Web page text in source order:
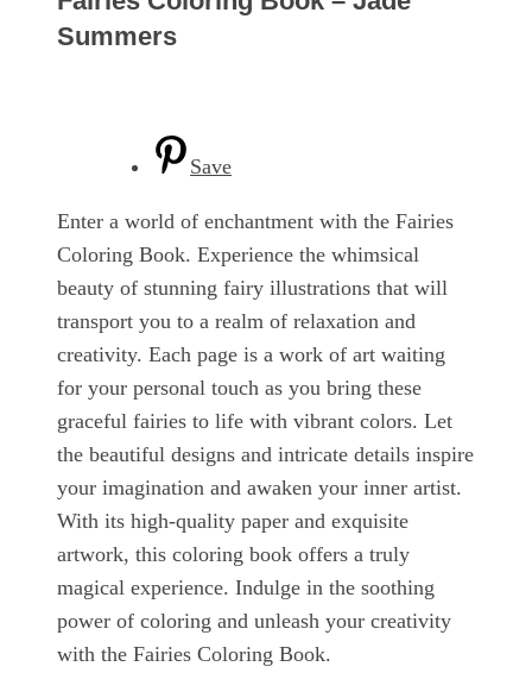
Summers
Save
Enter a world of enchantment with the Fairies
Coloring Book. Experience the whimsical
beauty of stunning fairy illustrations that will
transport you to a realm of relaxation and
creativity. Each page is a work of art waiting
for your personal touch as you bring these
graceful fairies to life with vibrant colors. Let
the beautiful designs and intricate details inspire
your imagination and awaken your inner artist.
With its high-quality paper and exquisite
artwork, this coloring book offers a truly
magical experience. Indulge in the soothing
power of coloring and unleash your creativity
with the Fairies Coloring Book.